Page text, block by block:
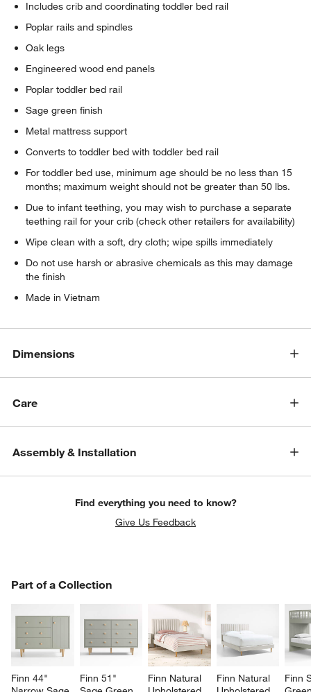
Includes crib and coordinating toddler bed rail
Poplar rails and spindles
Oak legs
Engineered wood end panels
Poplar toddler bed rail
Sage green finish
Metal mattress support
Converts to toddler bed with toddler bed rail
For toddler bed use, minimum age should be no less than 15
months; maximum weight should not be greater than 50 lbs.
Due to infant teething, you may wish to purchase a separate
teething rail for your crib (check other retailers for availability)
Wipe clean with a soft, dry cloth; wipe spills immediately
Do not use harsh or abrasive chemicals as this may damage
the finish
Made in Vietnam
Dimensions
Care
Assembly & Installation
Find everything you need to know?
Give Us Feedback
Part of a Collection
Finn 44"
Finn 51"
Finn Natural
Finn Natural
Finn
PART OF A COLLECTION